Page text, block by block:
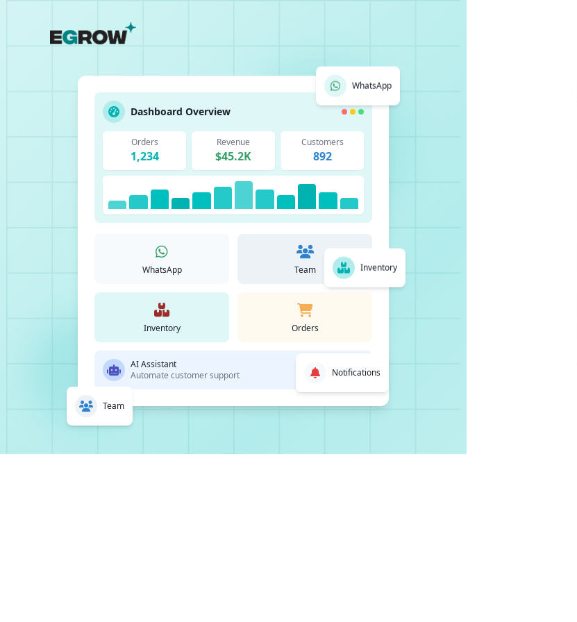
Dashboard Overview
Orders
1,234
Revenue
$45.2K
Customers
892
WhatsApp Team
Inventory Orders
AI Assistant
Automate customer support
WhatsApp
Team
Inventory
Notifications